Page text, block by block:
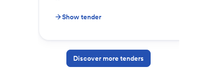
Show tender
Discover more tenders